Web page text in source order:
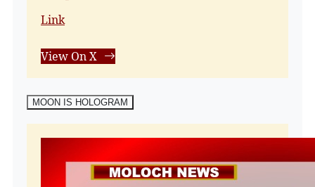
Link
View On X
MOON IS HOLOGRAM